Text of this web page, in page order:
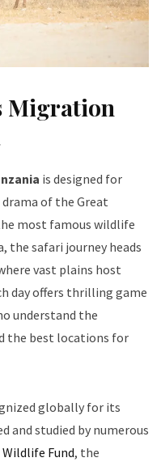
Migration
is designed for
of the Great
most famous wildlife
the safari journey heads
vast plains host
day offers thrilling game
understand the
the best locations for
globally for its
and studied by numerous
Fund, the